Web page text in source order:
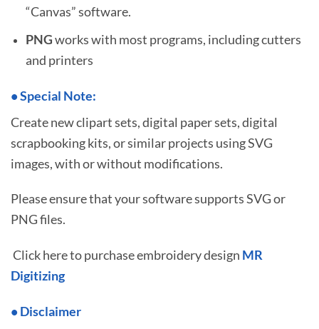
“Canvas” software.
PNGworks with most programs, including cutters
and printers
•Special Note:
Create new clipart sets, digital paper sets, digital
scrapbooking kits, or similar projects using SVG
images, with or without modifications.
Please ensure that your software supports SVG or
PNG files.
Click here to purchase embroidery design MR
Digitizing
• Disclaimer